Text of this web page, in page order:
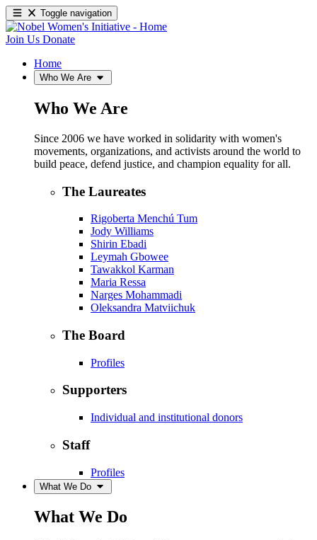
Toggle navigation
Join Us Donate
Home
Who We Are
Who We Are
Since 2006 we have worked in solidarity with women's
movements, organizations, and activists around the world to
build peace, defend justice, and champion equality for all.
The Laureates
Rigoberta Menchú Tum
Jody Williams
Shirin Ebadi
Leymah Gbowee
Tawakkol Karman
Maria Ressa
Narges Mohammadi
Oleksandra Matviichuk
The Board
Profiles
Supporters
Individual and institutional donors
Staff
Profiles
What We Do
What We Do